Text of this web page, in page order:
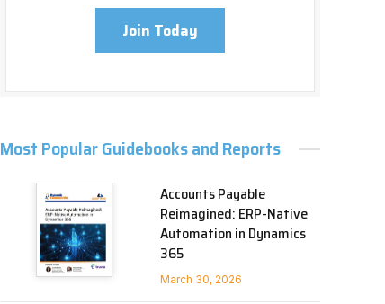
Join Today
Most Popular Guidebooks and Reports
Accounts Payable
Reimagined: ERP-Native
Automation in Dynamics
365
March 30, 2026